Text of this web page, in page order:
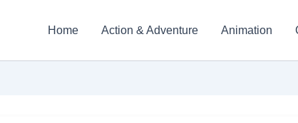
Home Action & Adventure Animation